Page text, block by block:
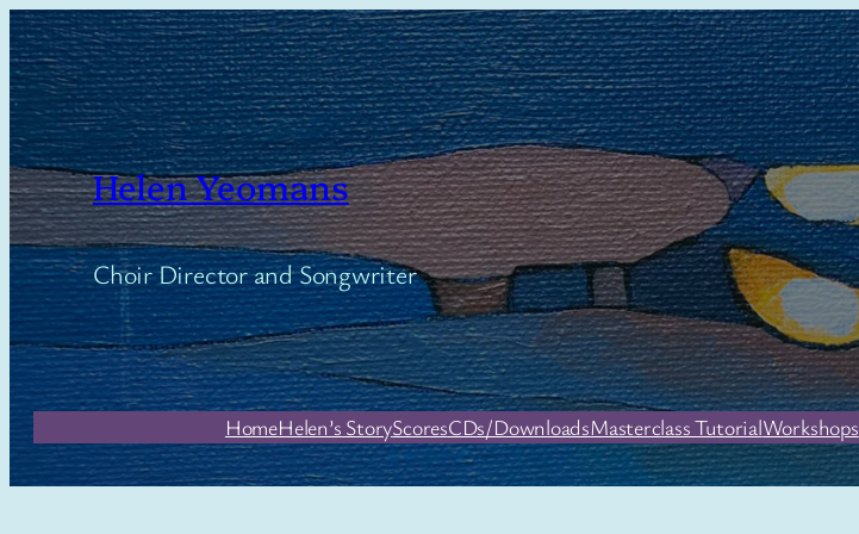
Skip
to
content
Helen Yeomans
Choir Director and Songwriter
HomeHelen’s StoryScoresCDs/DownloadsMasterclass TutorialWorkshops